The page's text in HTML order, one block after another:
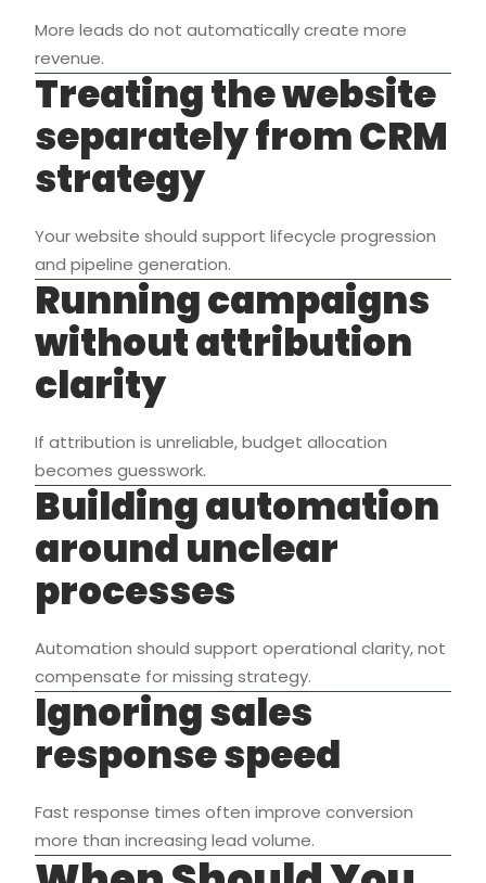
More leads do not automatically create more
revenue.
Treating the website
separately from CRM
strategy
Your website should support lifecycle progression
and pipeline generation.
Running campaigns
without attribution
clarity
If attribution is unreliable, budget allocation
becomes guesswork.
Building automation
around unclear
processes
Automation should support operational clarity, not
compensate for missing strategy.
Ignoring sales
response speed
Fast response times often improve conversion
more than increasing lead volume.